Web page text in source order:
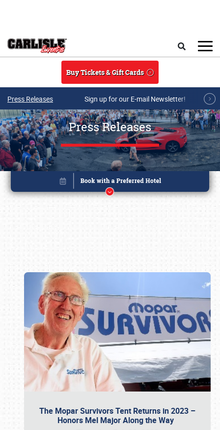
Buy Tickets & Gift Cards
Press Releases Sign up for our E-mail Newsletter!
Press Releases
The Mopar Survivors Tent Returns in 2023 –
Honors Mel Major Along the Way
Book online or call (800) 216-1876